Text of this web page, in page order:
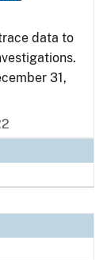
data to
31,